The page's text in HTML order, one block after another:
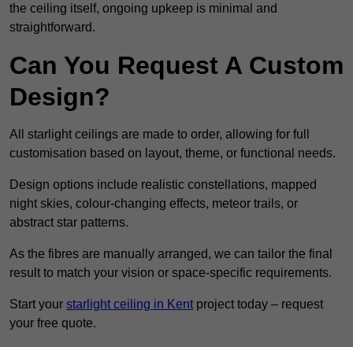
the ceiling itself, ongoing upkeep is minimal and
straightforward.
Can You Request A Custom
Design?
All starlight ceilings are made to order, allowing for full
customisation based on layout, theme, or functional needs.
Design options include realistic constellations, mapped
night skies, colour-changing effects, meteor trails, or
abstract star patterns.
As the fibres are manually arranged, we can tailor the final
result to match your vision or space-specific requirements.
Start your starlight ceiling in Kent project today – request
your free quote.